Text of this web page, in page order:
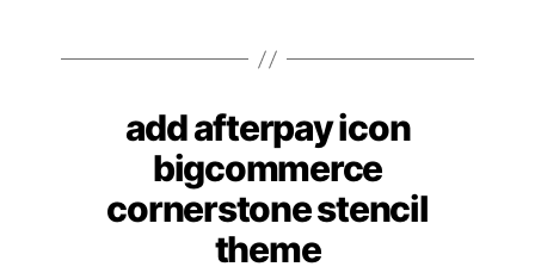
Categories
add afterpay icon
bigcommerce
cornerstone stencil
theme